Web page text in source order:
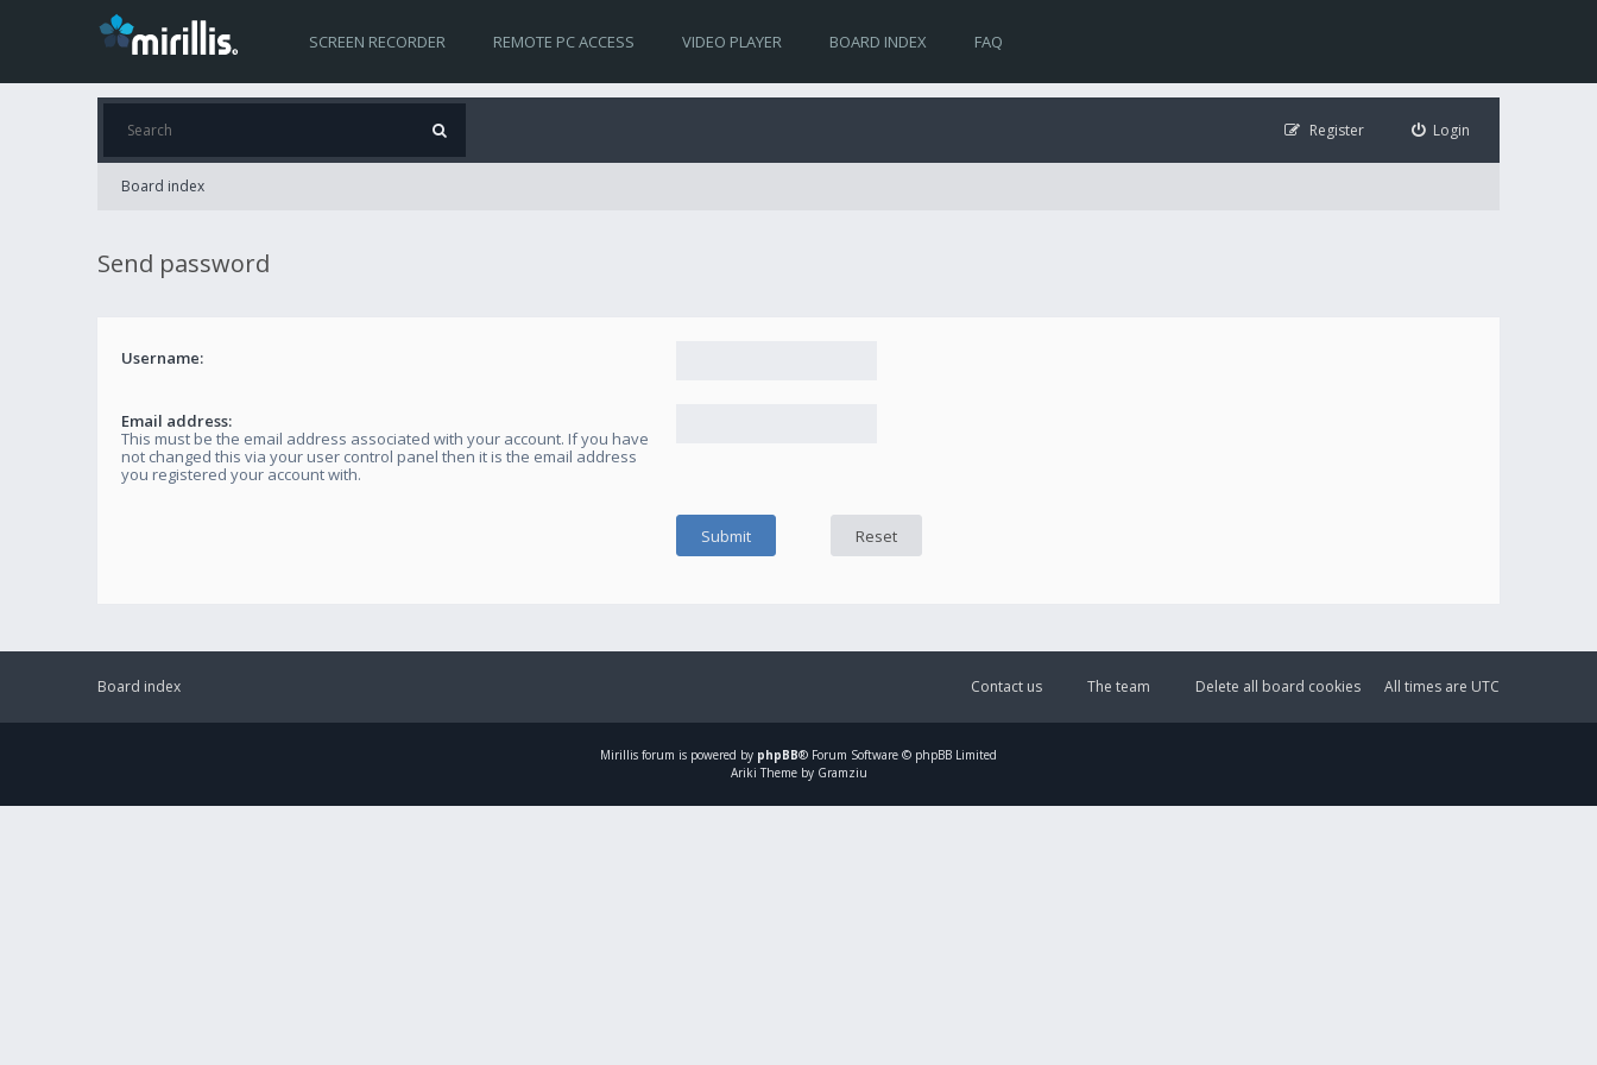
SCREEN RECORDER REMOTE PC ACCESS VIDEO PLAYER BOARD INDEX FAQ
Login
Register
Board index
Send password
Username:
Email address:
This must be the email address associated with your account. If you have
not changed this via your user control panel then it is the email address
you registered your account with.
Board index All times are UTC
Delete all board cookies
The team
Contact us
Mirillis forum is powered by phpBB® Forum Software © phpBB Limited
Ariki Theme by Gramziu